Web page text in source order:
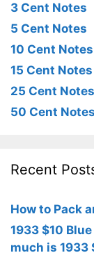
3 Cent Notes
5 Cent Notes
10 Cent Notes
15 Cent Notes
25 Cent Notes
50 Cent Notes
Recent
How to Pack
1933 $10
much is 1933